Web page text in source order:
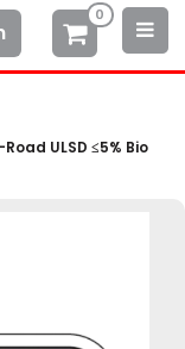
0
ULSD ≤5% Bio